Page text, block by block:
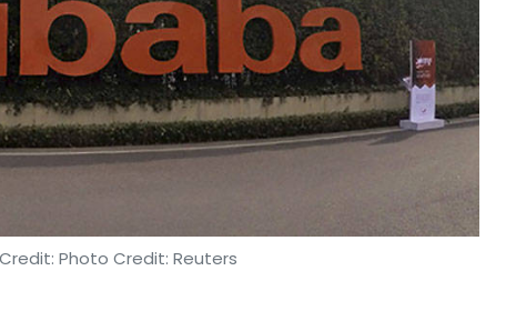
Photo Credit: Reuters